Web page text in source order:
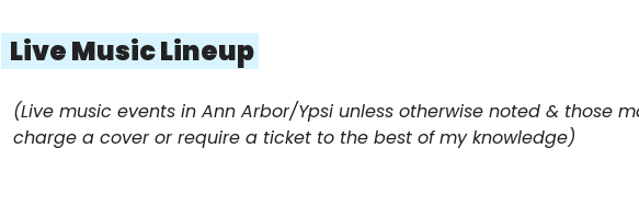
  Live Music Lineup
(Live music events in Ann Arbor/Ypsi unless otherwise noted & those
charge a cover or require a ticket to the best of my knowledge)